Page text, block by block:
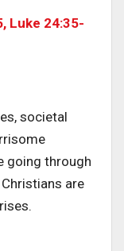
Luke 24:35-
societal
going through
are